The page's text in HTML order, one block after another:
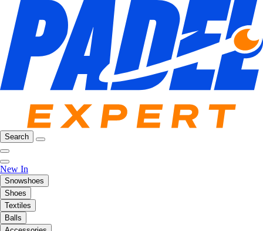
Search
New In
Snowshoes
Shoes
Textiles
Balls